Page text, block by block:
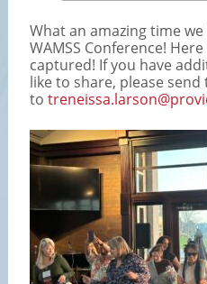
What an amazing time
WAMSS Conference!
captured! If you have
like to share, please send
to